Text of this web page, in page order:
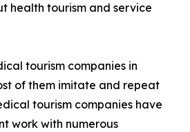
health tourism and service
tourism companies in
of them imitate and repeat
tourism companies have
work with numerous